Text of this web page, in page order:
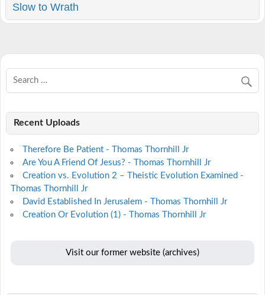
Slow to Wrath
Recent Uploads
Therefore Be Patient - Thomas Thornhill Jr
Are You A Friend Of Jesus? - Thomas Thornhill Jr
Creation vs. Evolution 2 – Theistic Evolution Examined -
Thomas Thornhill Jr
David Established In Jerusalem - Thomas Thornhill Jr
Creation Or Evolution (1) - Thomas Thornhill Jr
Visit our former website (archives)